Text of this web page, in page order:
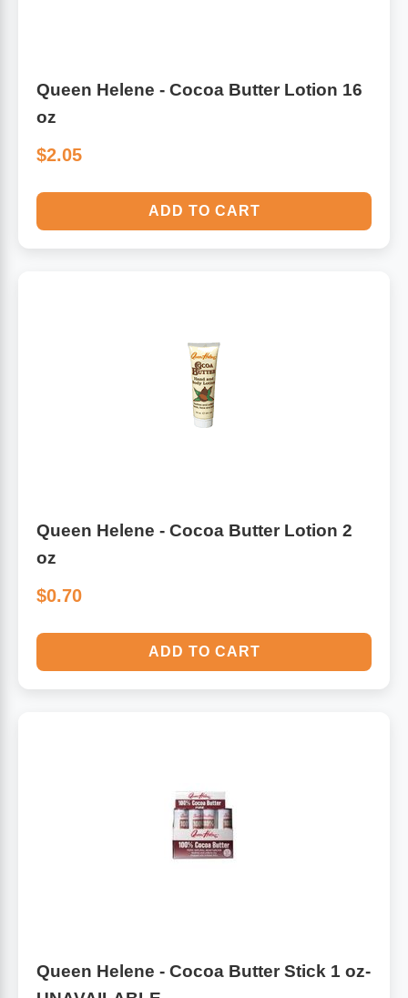
Queen Helene - Cocoa Butter Lotion 16
oz
$2.05
ADD TO CART
Queen Helene - Cocoa Butter Lotion 2
oz
$0.70
ADD TO CART
Queen Helene - Cocoa Butter Stick 1 oz-